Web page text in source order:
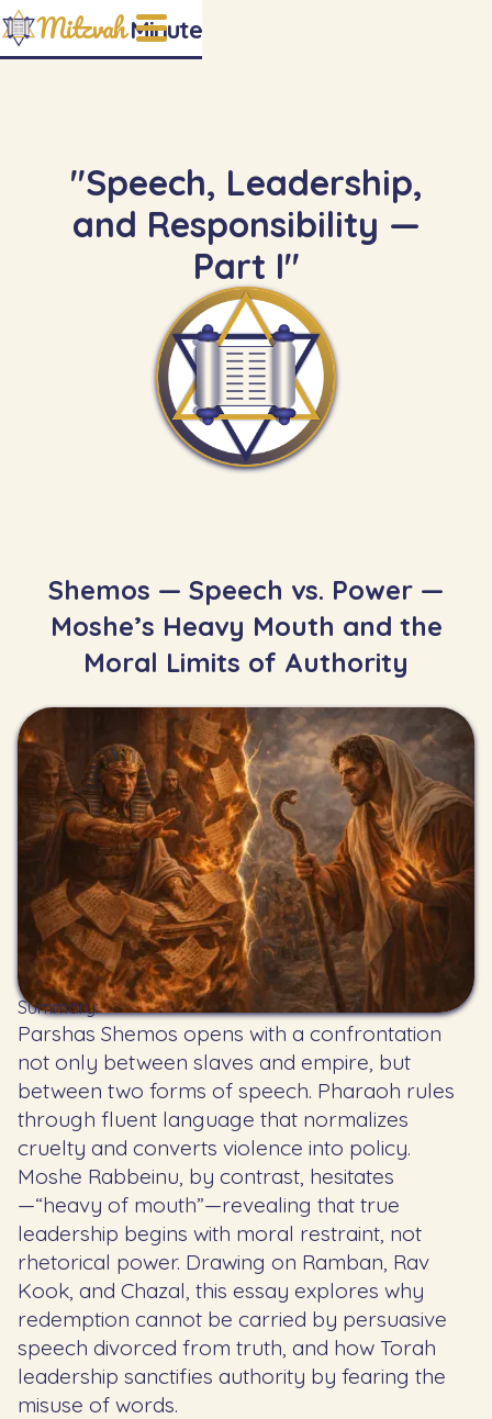
Mitzvah Minute
"Speech, Leadership,
and Responsibility —
Part I"
Shemos — Speech vs. Power —
Moshe’s Heavy Mouth and the
Moral Limits of Authority
Summary:
Parshas Shemos opens with a confrontation
not only between slaves and empire, but
between two forms of speech. Pharaoh rules
through fluent language that normalizes
cruelty and converts violence into policy.
Moshe Rabbeinu, by contrast, hesitates
—“heavy of mouth”—revealing that true
leadership begins with moral restraint, not
rhetorical power. Drawing on Ramban, Rav
Kook, and Chazal, this essay explores why
redemption cannot be carried by persuasive
speech divorced from truth, and how Torah
leadership sanctifies authority by fearing the
misuse of words.